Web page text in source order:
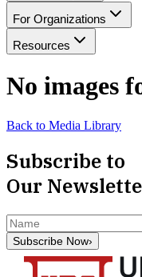
For Organizations
Resources
No images
Back to Media Library
Subscribe to
Our
Subscribe Now›